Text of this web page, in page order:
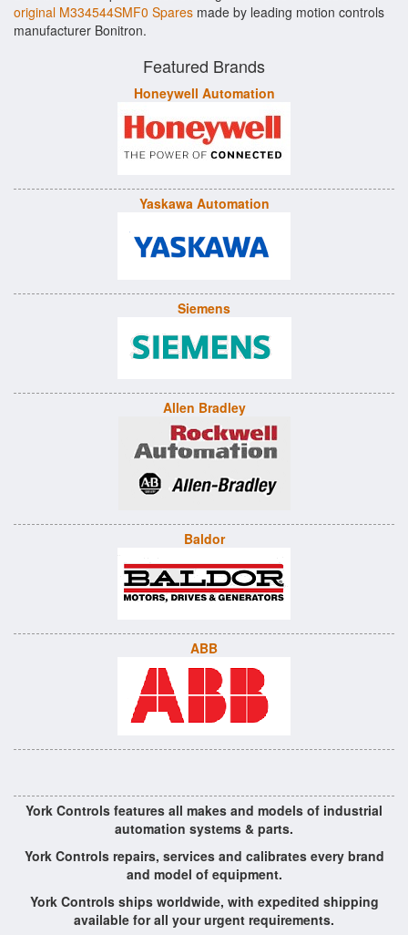
original M334544SMF0 Spares made by leading motion controls
manufacturer Bonitron.
Featured Brands
Honeywell Automation
Yaskawa Automation
Siemens
Allen Bradley
Baldor
ABB
York Controls features all makes and models of industrial
automation systems & parts.
York Controls repairs, services and calibrates every brand
and model of equipment.
York Controls ships worldwide, with expedited shipping
available for all your urgent requirements.